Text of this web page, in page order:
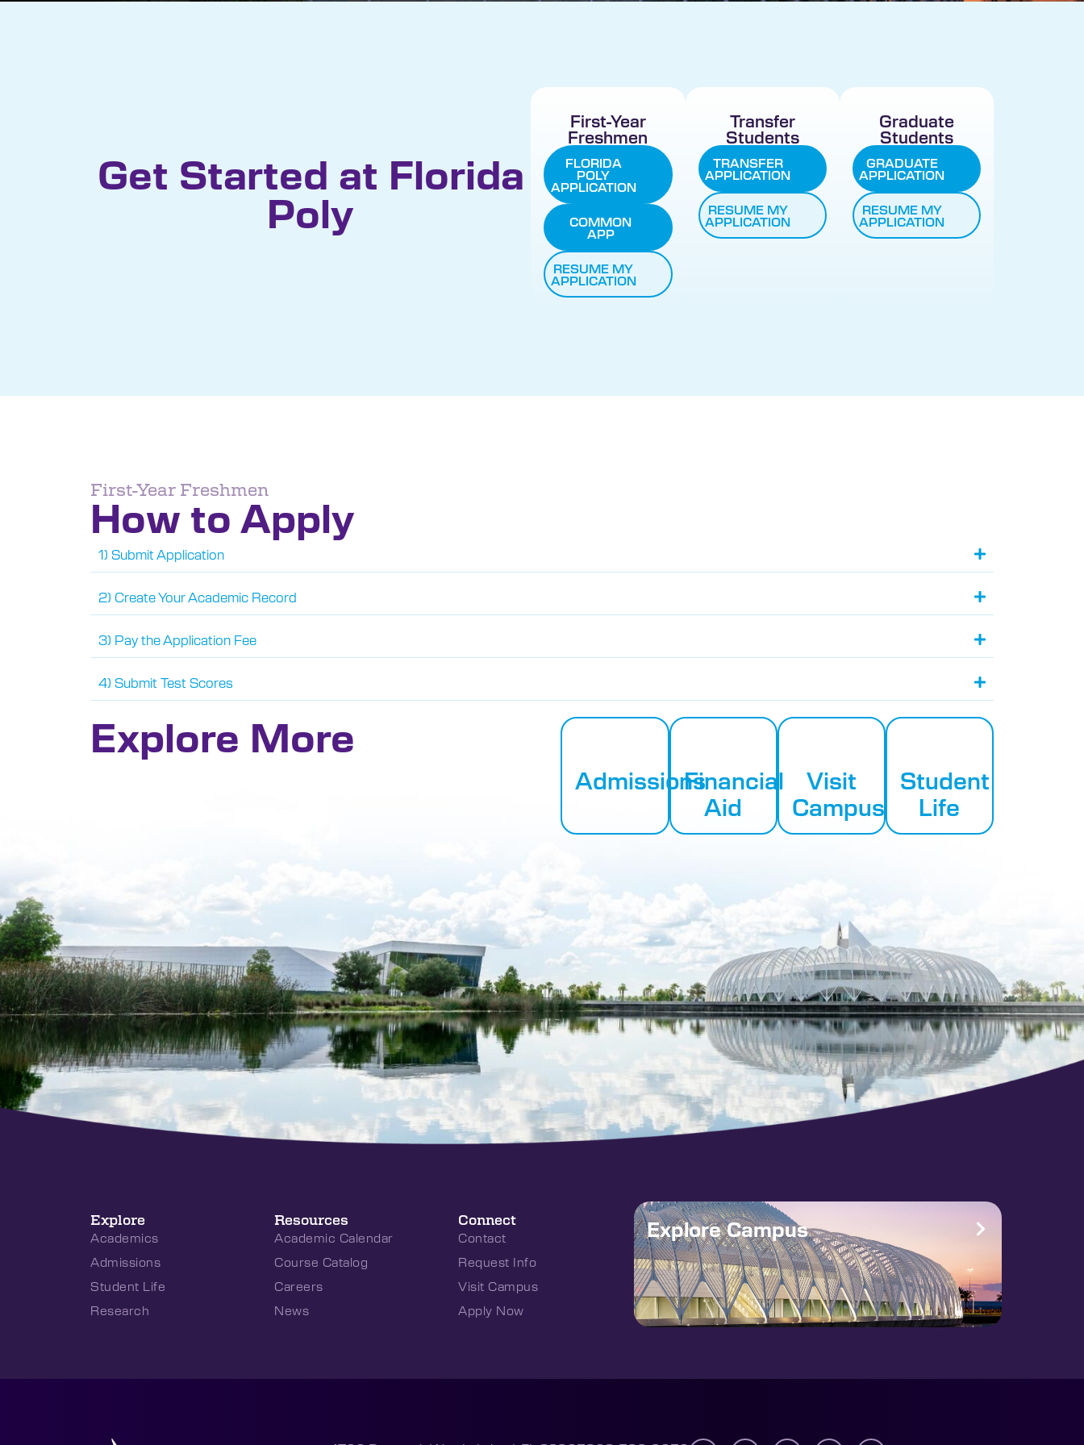
Get Started at Florida
Poly
First-Year
Freshmen
FLORIDA
POLY
APPLICATION
COMMON
APP
RESUME MY
APPLICATION
Transfer
Students
TRANSFER
APPLICATION
RESUME MY
APPLICATION
Graduate
Students
GRADUATE
APPLICATION
RESUME MY
APPLICATION
First-Year Freshmen
How to Apply
1) Submit Application
2) Create Your Academic Record
3) Pay the Application Fee
4) Submit Test Scores
Explore More
AdmissionsFinancial
Aid
Visit
Campus
Student
Life
Explore
Academics
Admissions
Student Life
Research
Resources
Academic Calendar
Course Catalog
Careers
News
Connect
Contact
Request Info
Visit Campus
Apply Now
Explore Campus